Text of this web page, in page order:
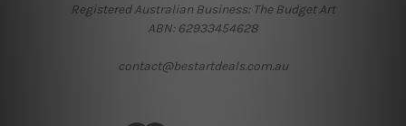
Registered Australian Business: The Budget Art
ABN: 62933454628
contact@bestartdeals.com.au